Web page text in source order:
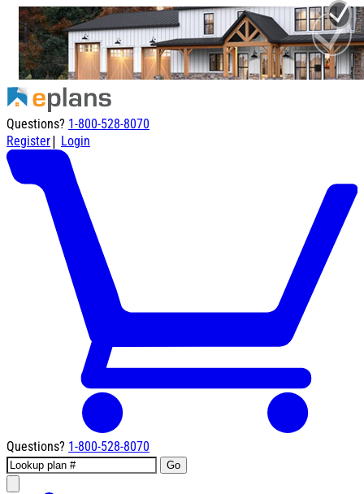
Questions? 1-800-528-8070
Register| Login
Questions? 1-800-528-8070
Go